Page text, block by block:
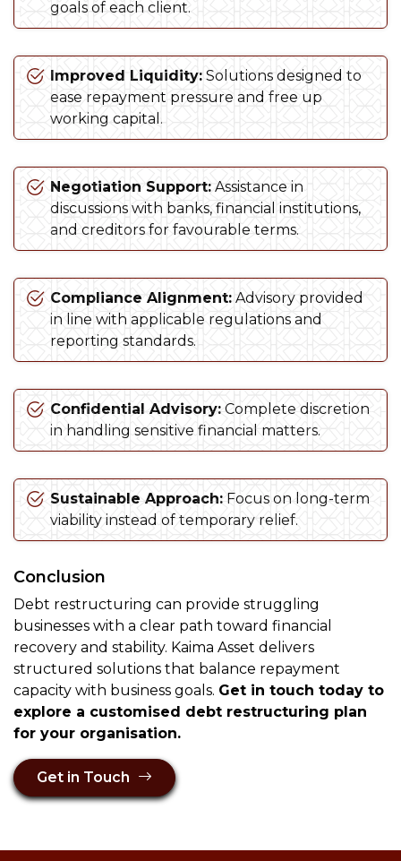
goals of each client.
Improved Liquidity: Solutions designed to
ease repayment pressure and free up
working capital.
Negotiation Support: Assistance in
discussions with banks, financial institutions,
and creditors for favourable terms.
Compliance Alignment: Advisory provided
in line with applicable regulations and
reporting standards.
Confidential Advisory: Complete discretion
in handling sensitive financial matters.
Sustainable Approach: Focus on long-term
viability instead of temporary relief.
Conclusion
Debt restructuring can provide struggling
businesses with a clear path toward financial
recovery and stability. Kaima Asset delivers
structured solutions that balance repayment
capacity with business goals. Get in touch today to
explore a customised debt restructuring plan
for your organisation.
Get in Touch